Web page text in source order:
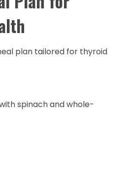
plan tailored for thyroid
spinach and whole-